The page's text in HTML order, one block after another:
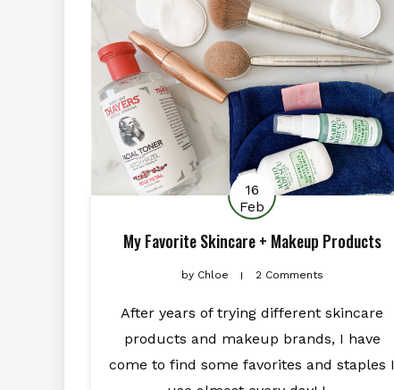
16
Feb
My Favorite Skincare + Makeup Products
byChloe 2 Comments
After years of trying different skincare
products and makeup brands, I have
come to find some favorites and staples I